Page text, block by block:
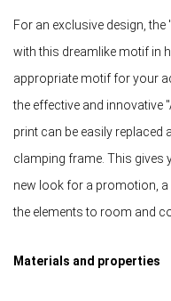
For an exclusive design,
with this dreamlike motif in
appropriate motif for your
the effective and innovative
print can be easily replaced
clamping frame. This gives
new look for a promotion, a
the elements to room and
Materials and properties